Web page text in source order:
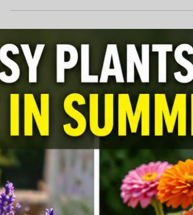
start? That is the question millions of
homeowners, renters, and garden dreamers
are asking right now. The good news is that
2026 is one of the most inspiring years in
outdoor design history, and Pinterest is
absolutely overflowing with stunning,
achievable backyard transformations that
span every budget, every garden size, and
every personal aesthetic. Whether you have a
sprawling sub